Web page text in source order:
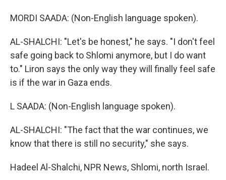
MORDI SAADA: (Non-English language spoken).
AL-SHALCHI: "Let's be honest," he says. "I don't feel
safe going back to Shlomi anymore, but I do want
to." Liron says the only way they will finally feel safe
is if the war in Gaza ends.
L SAADA: (Non-English language spoken).
AL-SHALCHI: "The fact that the war continues, we
know that there is still no security," she says.
Hadeel Al-Shalchi, NPR News, Shlomi, north Israel.